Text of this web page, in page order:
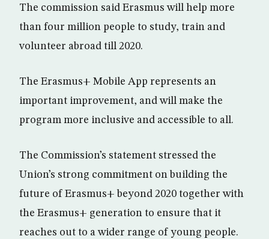
The commission said Erasmus will help more
than four million people to study, train and
volunteer abroad till 2020.
The Erasmus+ Mobile App represents an
important improvement, and will make the
program more inclusive and accessible to all.
The Commission’s statement stressed the
Union’s strong commitment on building the
future of Erasmus+ beyond 2020 together with
the Erasmus+ generation to ensure that it
reaches out to a wider range of young people.